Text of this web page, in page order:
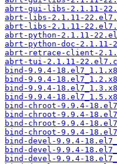
abrt-gui-libs-2.1.11-
abrt-libs-2.1.11-
abrt-libs-2.1.11-
abrt-python-2.1.11-
abrt-python-doc-
abrt-retrace-client-
abrt-tui-2.1.11-
bind-9.9.4-
bind-9.9.4-
bind-9.9.4-
bind-9.9.4-
bind-chroot-9.9.4-
bind-chroot-9.9.4-
bind-chroot-9.9.4-
bind-chroot-9.9.4-
bind-devel-9.9.4-
bind-devel-9.9.4-
bind-devel-9.9.4-